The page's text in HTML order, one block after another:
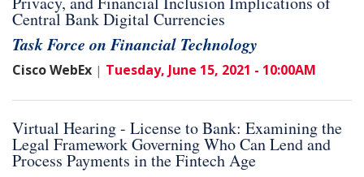
Central Bank Digital Currencies
Task Force on Financial Technology
Cisco WebEx | Tuesday, June 15, 2021 - 10:00AM
Virtual Hearing - License to Bank: Examining the
Legal Framework Governing Who Can Lend and
Process Payments in the Fintech Age